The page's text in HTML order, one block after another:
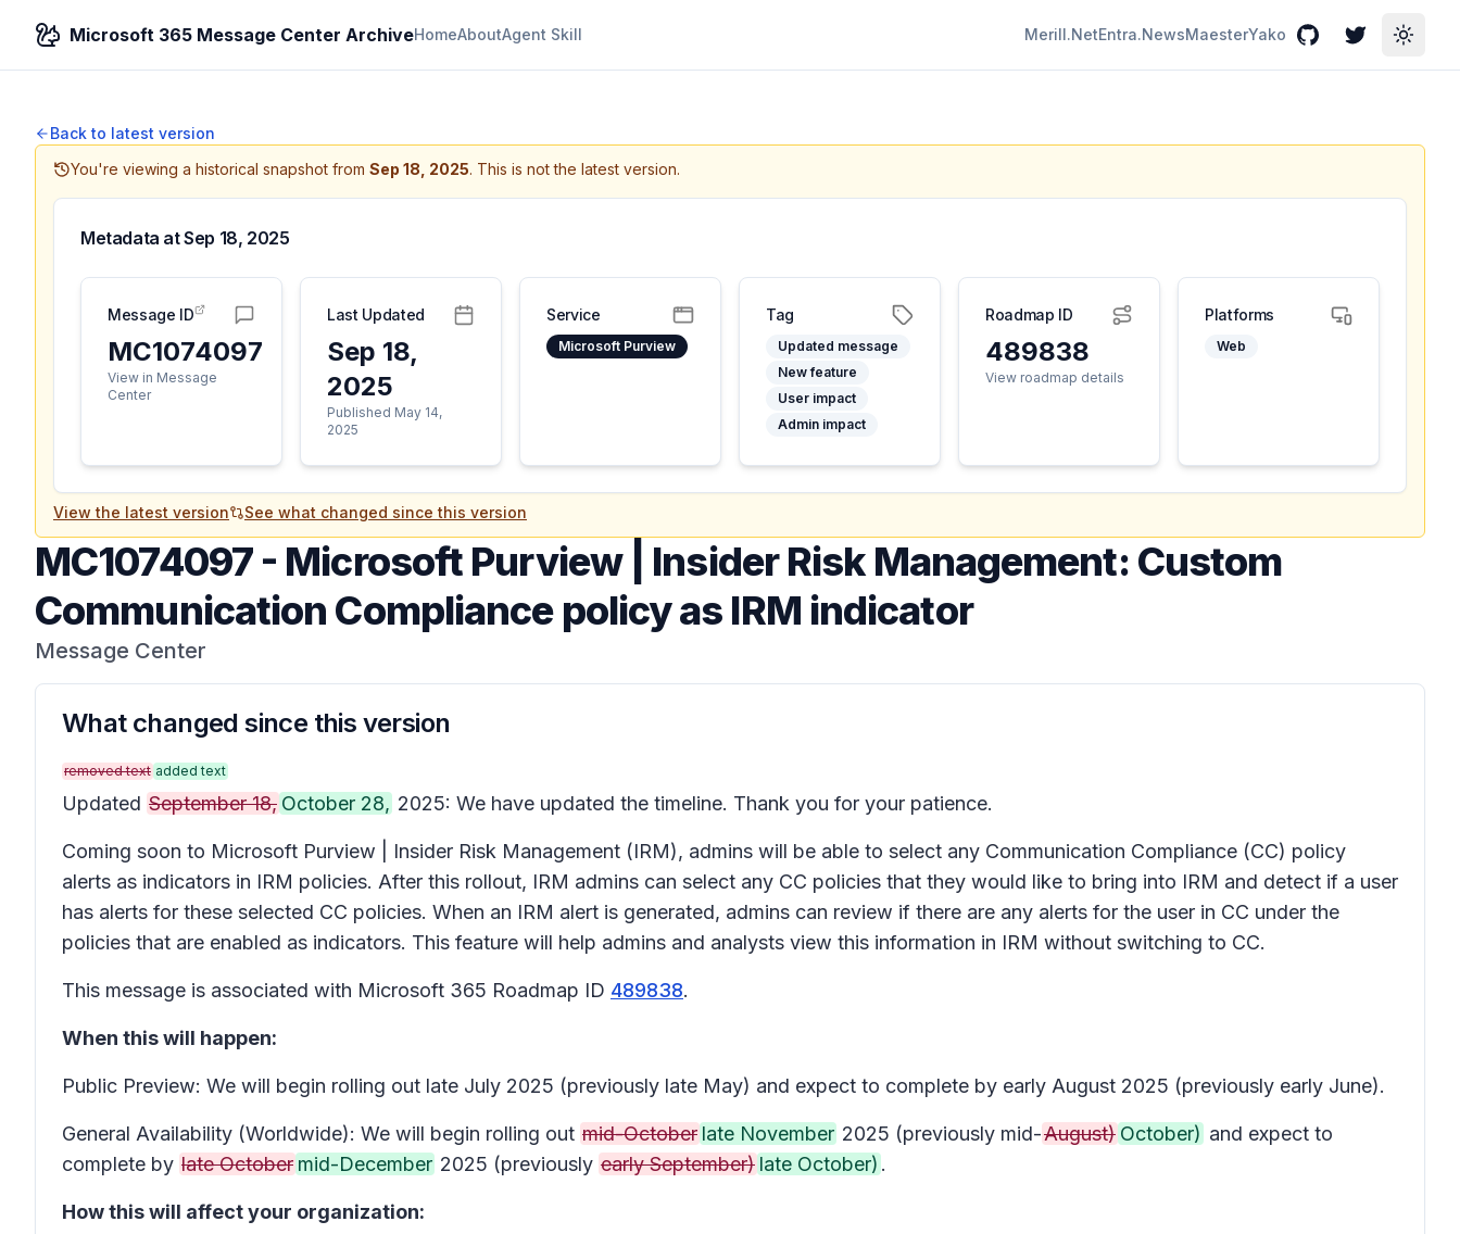
Microsoft 365 Message Center ArchiveHomeAboutAgent Skill Merill.NetEntra.NewsMaesterYako GitHubTwitterToggle
Back to latest version
You're viewing a historical snapshot from Sep 18, 2025. This is not the latest version.
Metadata atSep 18, 2025
Message ID
MC1074097
View in Message
Center
Last Updated
Sep 18,
2025
Published May 14,
2025
Service
Microsoft Purview
Tag
Updated message
New feature
User impact
Admin impact
Roadmap ID
489838
View roadmap details
Platforms
Web
View the latest version See what changed since this version
MC1074097- Microsoft Purview | Insider Risk Management: Custom
Communication Compliance policy as IRM indicator
Message Center
What changed since this version
removed text added text
Updated September 18, October 28, 2025: We have updated the timeline. Thank you for your patience.
Coming soon to Microsoft Purview | Insider Risk Management (IRM), admins will be able to select any Communication Compliance (CC) policy
alerts as indicators in IRM policies. After this rollout, IRM admins can select any CC policies that they would like to bring into IRM and detect if a user
has alerts for these selected CC policies. When an IRM alert is generated, admins can review if there are any alerts for the user in CC under the
policies that are enabled as indicators. This feature will help admins and analysts view this information in IRM without switching to CC.
This message is associated with Microsoft 365 Roadmap ID 489838.
When this will happen:
Public Preview: We will begin rolling out late July 2025 (previously late May) and expect to complete by early August 2025 (previously early June).
General Availability (Worldwide): We will begin rolling out mid-October late November 2025 (previously mid-August) October) and expect to
complete by late October mid-December 2025 (previously early September) late October) .
How this will affect your organization: